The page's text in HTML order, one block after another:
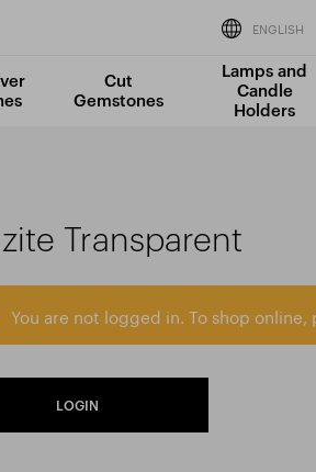
Items in your
TOTAL PRICE
ENGLISH
Cut
Gemstones
Lamps and
Candle
Holders
Transparent
You are not logged in. To shop
LOGIN